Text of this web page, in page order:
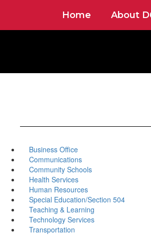
main
Home About
Business Office
Communications
Community Schools
Health Services
Human Resources
Special Education/Section 504
Teaching & Learning
Technology Services
Transportation